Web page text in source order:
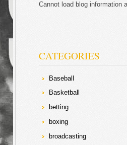
Cannot load blog information
CATEGORIES
Baseball
Basketball
betting
boxing
broadcasting